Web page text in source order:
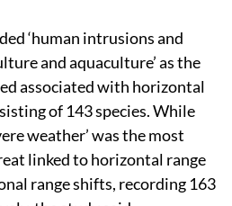
the species into range
‘human intrusions and
and aquaculture’ as the
associated with horizontal
of 143 species. While
weather’ was the most
linked to horizontal range